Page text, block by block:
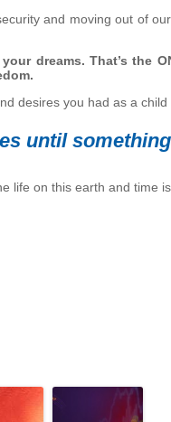
and moving out of
dreams. That’s the
.
desires you had as a child
until
life on this earth and time